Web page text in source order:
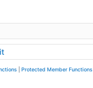
menu visibility
Protected Member Functions